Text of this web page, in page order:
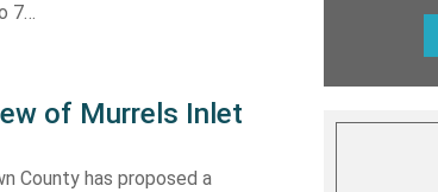
7…
of Murrels Inlet
County has proposed a